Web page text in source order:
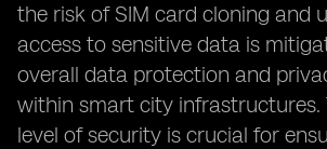
the risk of SIM card cloning and
access to sensitive data is
overall data protection and
within smart city infrastructures.
level of security is crucial for